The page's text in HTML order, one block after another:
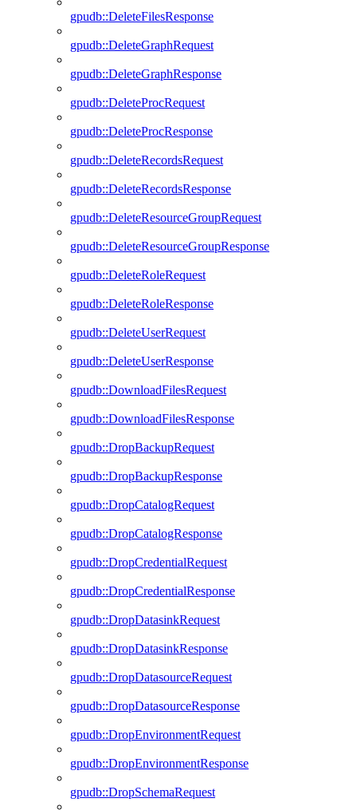
gpudb::DeleteFilesResponse
gpudb::DeleteGraphRequest
gpudb::DeleteGraphResponse
gpudb::DeleteProcRequest
gpudb::DeleteProcResponse
gpudb::DeleteRecordsRequest
gpudb::DeleteRecordsResponse
gpudb::DeleteResourceGroupRequest
gpudb::DeleteResourceGroupResponse
gpudb::DeleteRoleRequest
gpudb::DeleteRoleResponse
gpudb::DeleteUserRequest
gpudb::DeleteUserResponse
gpudb::DownloadFilesRequest
gpudb::DownloadFilesResponse
gpudb::DropBackupRequest
gpudb::DropBackupResponse
gpudb::DropCatalogRequest
gpudb::DropCatalogResponse
gpudb::DropCredentialRequest
gpudb::DropCredentialResponse
gpudb::DropDatasinkRequest
gpudb::DropDatasinkResponse
gpudb::DropDatasourceRequest
gpudb::DropDatasourceResponse
gpudb::DropEnvironmentRequest
gpudb::DropEnvironmentResponse
gpudb::DropSchemaRequest